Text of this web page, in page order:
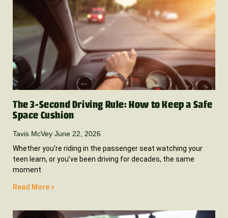
The 3-Second Driving Rule: How to Keep a Safe
Space Cushion
Tavis McVey June 22, 2026
Whether you’re riding in the passenger seat watching your
teen learn, or you’ve been driving for decades, the same
moment
Read More »